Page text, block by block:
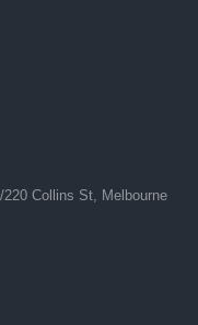
Collins St, Melbourne